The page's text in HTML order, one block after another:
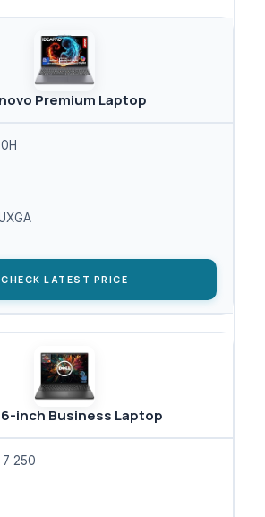
Premium Laptop
CHECK LATEST PRICE
inch Business Laptop
7 250